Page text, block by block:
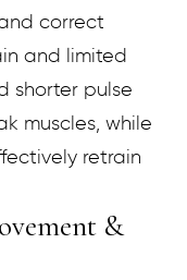
correct
and limited
shorter pulse
muscles, while
retrain
&